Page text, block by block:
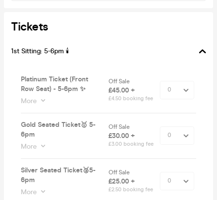
Tickets
1st Sitting: 5-6pm 🕯
Platinum Ticket (Front
Row Seat) - 5-6pm ✨
More
Off Sale
£45.00 +
£4.50 booking fee
Gold Seated Ticket🥇 5-
6pm
More
Off Sale
£30.00 +
£3.00 booking fee
Silver Seated Ticket🥈5-
6pm
More
Off Sale
£25.00 +
£2.50 booking fee